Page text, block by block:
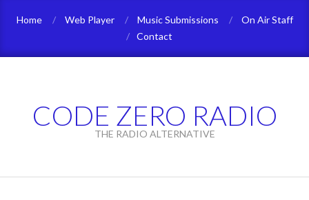
Home Web Player Music Submissions
On Air Staff
Contact
CODE ZERO RADIO
THE RADIO ALTERNATIVE